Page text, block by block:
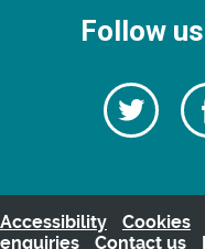
Follow
us
Accessibility Cookies
enquiries
Contact us